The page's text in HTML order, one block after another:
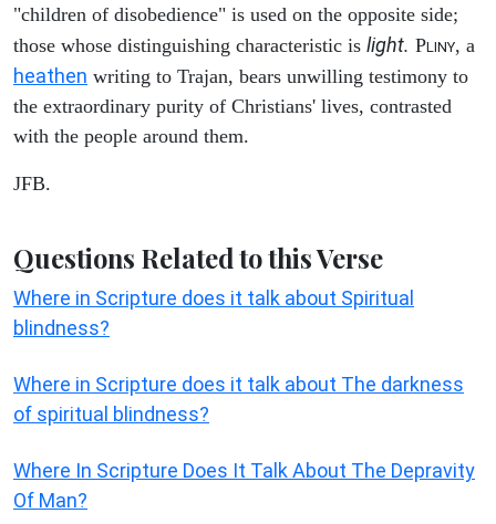
"children of disobedience" is used on the opposite side;
those whose distinguishing characteristic is light. PLINY, a
heathen writing to Trajan, bears unwilling testimony to
the extraordinary purity of Christians' lives, contrasted
with the people around them.
JFB.
Questions Related to this Verse
Where in Scripture does it talk about Spiritual
blindness?
Where in Scripture does it talk about The darkness
of spiritual blindness?
Where In Scripture Does It Talk About The Depravity
Of Man?